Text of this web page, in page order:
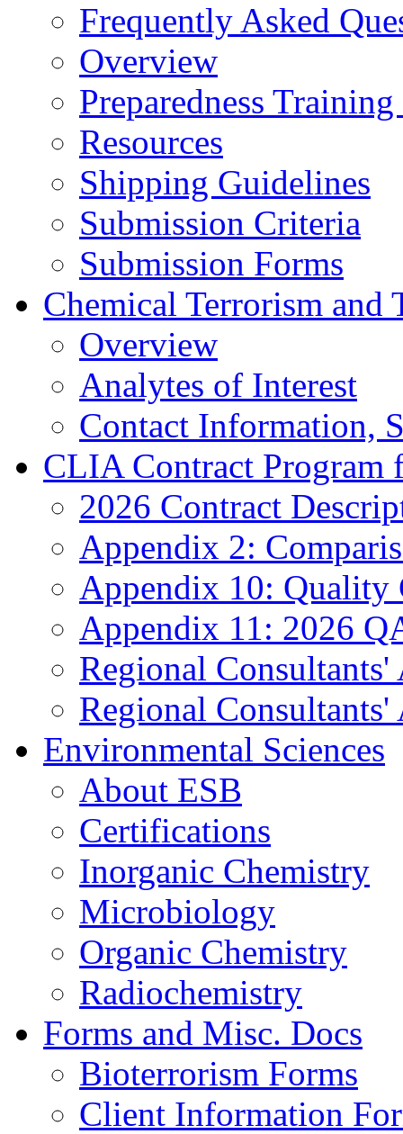
Frequently Asked
Overview
Preparedness
Resources
Shipping Guidelines
Submission Criteria
Submission Forms
Chemical Terrorism and
Overview
Analytes of Interest
Contact Information,
CLIA Contract Program
2026 Contract
Appendix 2:
Appendix 10: Quality
Appendix 11: 2026
Regional Consultants'
Regional Consultants'
Environmental Sciences
About ESB
Certifications
Inorganic Chemistry
Microbiology
Organic Chemistry
Radiochemistry
Forms and Misc. Docs
Bioterrorism Forms
Client Information